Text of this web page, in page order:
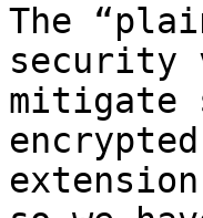
The
security
mitigate